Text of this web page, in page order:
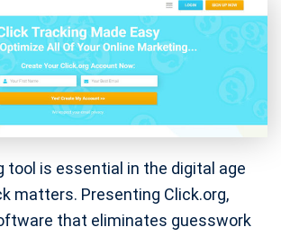
tool is essential in the digital age
matters. Presenting Click.org,
that eliminates guesswork